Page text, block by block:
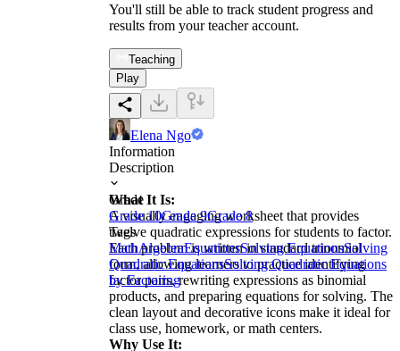
You'll still be able to track student progress and
results from your teacher account.
Teaching
Play
Elena Ngo
Information
Description
What It Is:
A visually engaging worksheet that provides
twelve quadratic expressions for students to factor.
Each problem is written in standard trinomial
form, allowing learners to practice identifying
factor pairs, rewriting expressions as binomial
products, and preparing equations for solving. The
clean layout and decorative icons make it ideal for
class use, homework, or math centers.
Why Use It:
Grade
Grade 10Grade 9Grade 8
Tags
MathAlgebraEquationsSolving EquationsSolving
Quadratic EquationsSolving Quadratic Equations
by Factoring